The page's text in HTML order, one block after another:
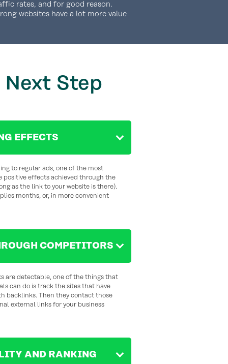
rates, and for good reason.
websites have a lot more value
Next Step
EFFECTS
to regular ads, one of the most
effects achieved through the
as the link to your website is there).
months, or, in more convenient
COMPETITORS
are detectable, one of the things that
can do is track the sites that have
backlinks. Then they contact those
external links for your business
AND RANKING